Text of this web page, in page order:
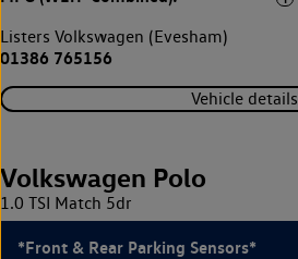
Listers Volkswagen (Evesham)
01386 765156
Vehicle details
Volkswagen Polo
1.0 TSI Match 5dr
*Front & Rear Parking Sensors*